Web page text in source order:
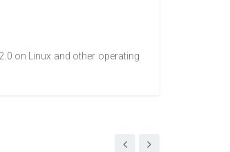
on Linux and other operating